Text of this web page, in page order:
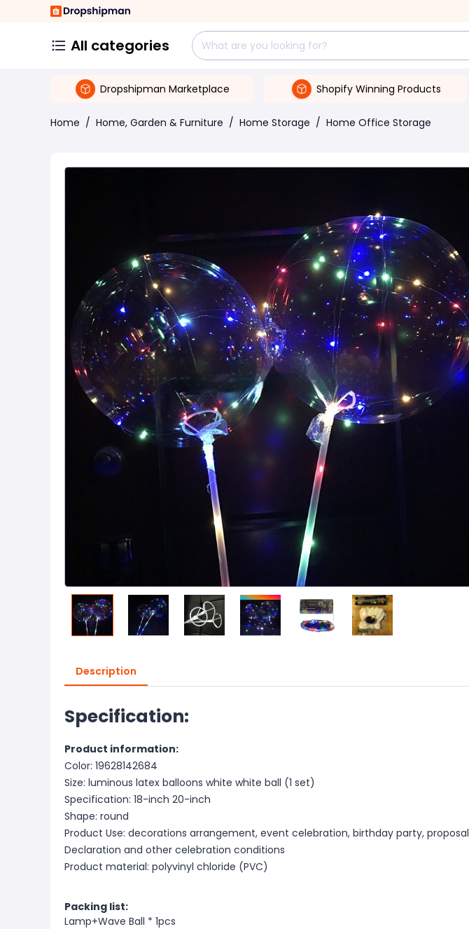
All categories
Dropshipman Marketplace Shopify Winning Products
Home / Home, Garden & Furniture / Home Storage / Home Office Storage
Description
Specification:
Product information:
Color: 19628142684
Size: luminous latex balloons white white ball (1 set)
Specification: 18-inch 20-inch
Shape: round
Product Use: decorations arrangement, event celebration, birthday party, proposal
Declaration and other celebration conditions
Product material: polyvinyl chloride (PVC)
Packing list:
Lamp+Wave Ball * 1pcs